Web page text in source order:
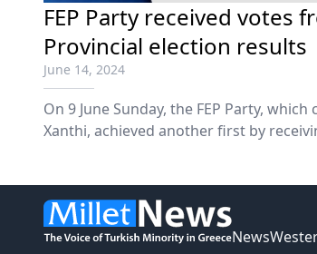
FEP Party received votes
Provincial election results
June 14, 2024
On 9 June Sunday, the FEP Party,
Xanthi, achieved another first by
News